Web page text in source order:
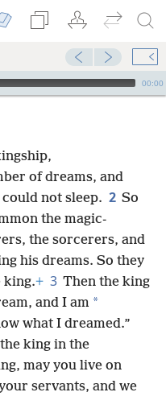
00:00
of dreams, and
not sleep. 2 So
the magic-
the sorcerers, and
his dreams. So they
king.+ 3 Then the king
and I am *
what I dreamed.”
the king in the
may you live on
servants, and we